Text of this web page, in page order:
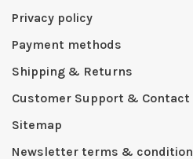
Privacy policy
Payment methods
Shipping & Returns
Customer Support & Contact
Sitemap
Newsletter terms &